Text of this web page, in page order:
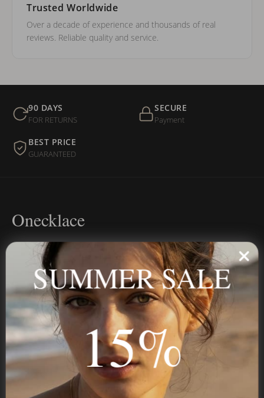
Trusted Worldwide
Over a decade of experience and thousands of real
reviews. Reliable quality and service.
90 DAYS
FOR RETURNS
SECURE
Payment
BEST PRICE
GUARANTEED
Onecklace
Personalized jewelry, handcrafted to order since 2013. Your
name, your story — made to last.
STAY IN THE KNOW
Trust us, you want to hear what we have to say
SUMMER SALE
15%